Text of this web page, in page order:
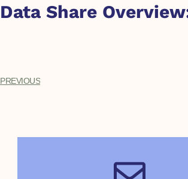
Data Share
PREVIOUS